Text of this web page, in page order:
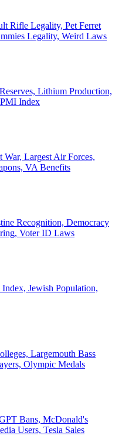
Rifle Legality, Pet Ferret
Legality, Weird Laws
Lithium Production,
Index
War, Largest Air Forces,
VA Benefits
Recognition, Democracy
Voter ID Laws
Jewish Population,
Largemouth Bass
Olympic Medals
Bans, McDonald's
Users, Tesla Sales